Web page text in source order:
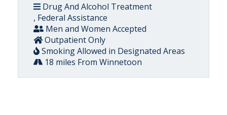
Drug And Alcohol Treatment
, Federal Assistance
Men and Women Accepted
Outpatient Only
Smoking Allowed in Designated Areas
18 miles From Winnetoon